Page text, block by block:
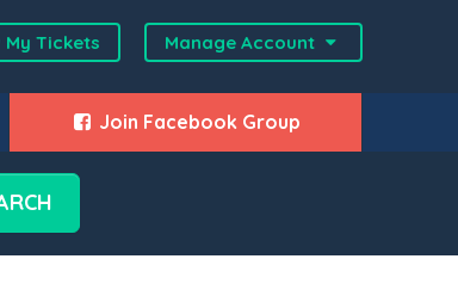
My Tickets Manage Account
Join Facebook Group